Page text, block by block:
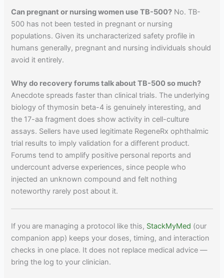
Can pregnant or nursing women use TB-500? No. TB-
500 has not been tested in pregnant or nursing
populations. Given its uncharacterized safety profile in
humans generally, pregnant and nursing individuals should
avoid it entirely.
Why do recovery forums talk about TB-500 so much?
Anecdote spreads faster than clinical trials. The underlying
biology of thymosin beta-4 is genuinely interesting, and
the 17-aa fragment does show activity in cell-culture
assays. Sellers have used legitimate RegeneRx ophthalmic
trial results to imply validation for a different product.
Forums tend to amplify positive personal reports and
undercount adverse experiences, since people who
injected an unknown compound and felt nothing
noteworthy rarely post about it.
If you are managing a protocol like this, StackMyMed (our
companion app) keeps your doses, timing, and interaction
checks in one place. It does not replace medical advice —
bring the log to your clinician.